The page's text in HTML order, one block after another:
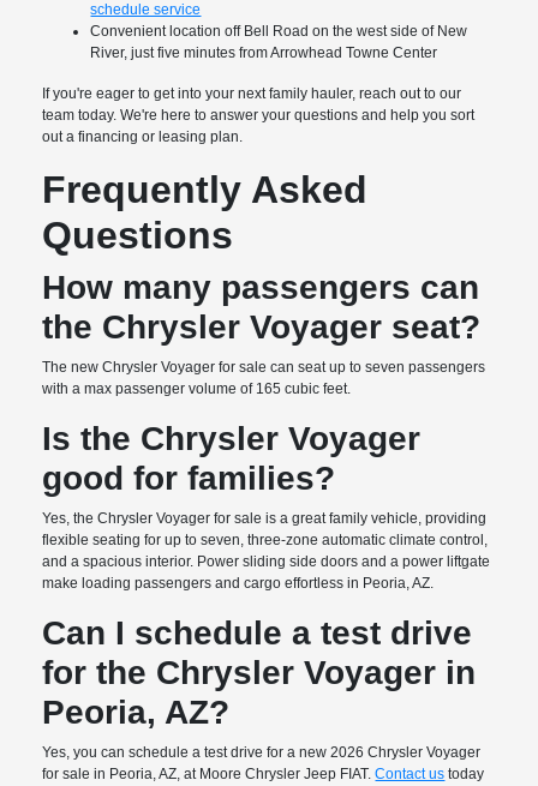
schedule service
Convenient location off Bell Road on the west side of New
River, just five minutes from Arrowhead Towne Center
If you're eager to get into your next family hauler, reach out to our
team today. We're here to answer your questions and help you sort
out a financing or leasing plan.
Frequently Asked
Questions
How many passengers can
the Chrysler Voyager seat?
The new Chrysler Voyager for sale can seat up to seven passengers
with a max passenger volume of 165 cubic feet.
Is the Chrysler Voyager
good for families?
Yes, the Chrysler Voyager for sale is a great family vehicle, providing
flexible seating for up to seven, three-zone automatic climate control,
and a spacious interior. Power sliding side doors and a power liftgate
make loading passengers and cargo effortless in Peoria, AZ.
Can I schedule a test drive
for the Chrysler Voyager in
Peoria, AZ?
Yes, you can schedule a test drive for a new 2026 Chrysler Voyager
for sale in Peoria, AZ, at Moore Chrysler Jeep FIAT.Contact us today